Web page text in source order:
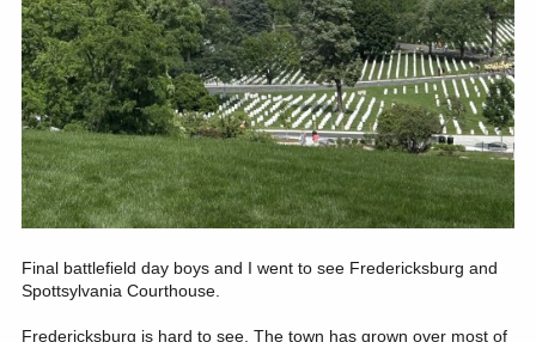
Final battlefield day boys and I went to see Fredericksburg and
Spottsylvania Courthouse.
Fredericksburg is hard to see. The town has grown over most of